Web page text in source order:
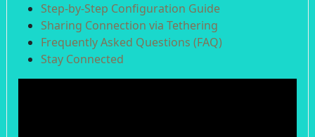
Step-by-Step Configuration Guide
Sharing Connection via Tethering
Frequently Asked Questions (FAQ)
Stay Connected